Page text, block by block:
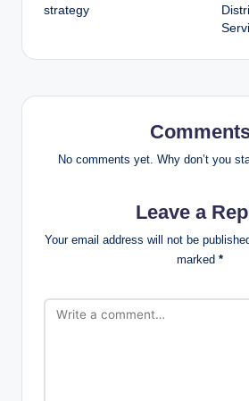
strategy
No comments yet. Why don’t you
Leave a
Your email address will not be
marked *